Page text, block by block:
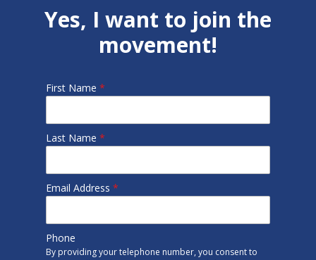
Yes, I want to join the
movement!
First Name *
Last Name *
Email Address *
Phone
By providing your telephone number, you consent to